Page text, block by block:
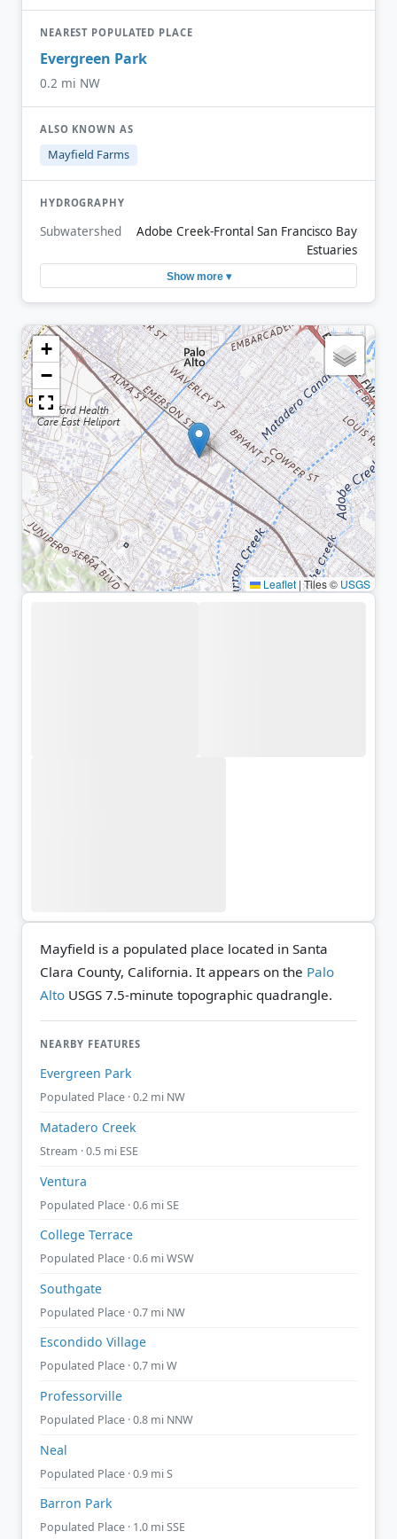
NEAREST POPULATED PLACE
Evergreen Park
0.2 mi NW
ALSO KNOWN AS
Mayfield Farms
HYDROGRAPHY
Subwatershed
Adobe Creek-Frontal San Francisco Bay
Estuaries
Show more ▾
+
−
Leaflet |Tiles © USGS
Mayfield is a populated place located in Santa
Clara County, California. It appears on the Palo
Alto USGS 7.5-minute topographic quadrangle.
NEARBY FEATURES
Evergreen Park
Populated Place · 0.2 mi NW
Matadero Creek
Stream · 0.5 mi ESE
Ventura
Populated Place · 0.6 mi SE
College Terrace
Populated Place · 0.6 mi WSW
Southgate
Populated Place · 0.7 mi NW
Escondido Village
Populated Place · 0.7 mi W
Professorville
Populated Place · 0.8 mi NNW
Neal
Populated Place · 0.9 mi S
Barron Park
Populated Place · 1.0 mi SSE